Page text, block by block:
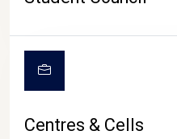
Centres & Cells